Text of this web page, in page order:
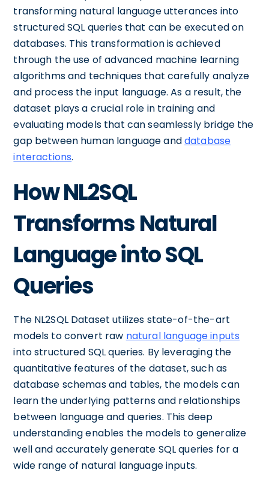
transforming natural language utterances into
structured SQL queries that can be executed on
databases. This transformation is achieved
through the use of advanced machine learning
algorithms and techniques that carefully analyze
and process the input language. As a result, the
dataset plays a crucial role in training and
evaluating models that can seamlessly bridge the
gap between human language anddatabase
interactions.
How NL2SQL
Transforms Natural
Language into SQL
Queries
The NL2SQL Dataset utilizes state-of-the-art
models to convert raw natural language inputs
into structured SQL queries. By leveraging the
quantitative features of the dataset, such as
database schemas and tables, the models can
learn the underlying patterns and relationships
between language and queries. This deep
understanding enables the models to generalize
well and accurately generate SQL queries for a
wide range of natural language inputs.